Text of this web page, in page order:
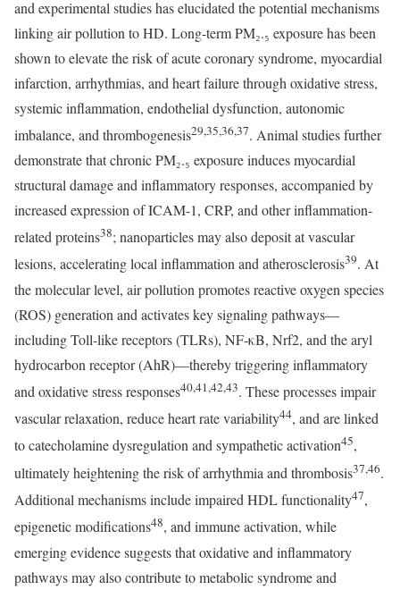
and experimental studies has elucidated the potential mechanisms
linking air pollution to HD. Long-term PM₂.₅ exposure has been
shown to elevate the risk of acute coronary syndrome, myocardial
infarction, arrhythmias, and heart failure through oxidative stress,
systemic inflammation, endothelial dysfunction, autonomic
imbalance, and thrombogenesis29,35,36,37. Animal studies further
demonstrate that chronic PM₂.₅ exposure induces myocardial
structural damage and inflammatory responses, accompanied by
increased expression of ICAM-1, CRP, and other inflammation-
related proteins38; nanoparticles may also deposit at vascular
lesions, accelerating local inflammation and atherosclerosis39. At
the molecular level, air pollution promotes reactive oxygen species
(ROS) generation and activates key signaling pathways—
including Toll-like receptors (TLRs), NF-κB, Nrf2, and the aryl
hydrocarbon receptor (AhR)—thereby triggering inflammatory
and oxidative stress responses40,41,42,43. These processes impair
vascular relaxation, reduce heart rate variability44, and are linked
to catecholamine dysregulation and sympathetic activation45,
ultimately heightening the risk of arrhythmia and thrombosis37,46.
Additional mechanisms include impaired HDL functionality47,
epigenetic modifications48, and immune activation, while
emerging evidence suggests that oxidative and inflammatory
pathways may also contribute to metabolic syndrome and